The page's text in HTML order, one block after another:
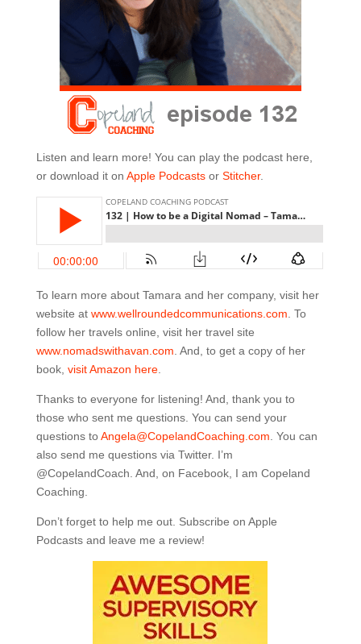
Listen and learn more! You can play the podcast here,
or download it on Apple Podcastsor Stitcher.
To learn more about Tamara and her company, visit her
website at www.wellroundedcommunications.com . To
follow her travels online, visit her travel site
www.nomadswithavan.com . And, to get a copy of her
book, visit Amazon here.
Thanks to everyone for listening! And, thank you to
those who sent me questions. You can send your
questions toAngela@CopelandCoaching.com . You can
also send me questions via Twitter. I’m
@CopelandCoach. And, on Facebook, I am Copeland
Coaching.
Don’t forget to help me out. Subscribe on Apple
Podcasts and leave me a review!